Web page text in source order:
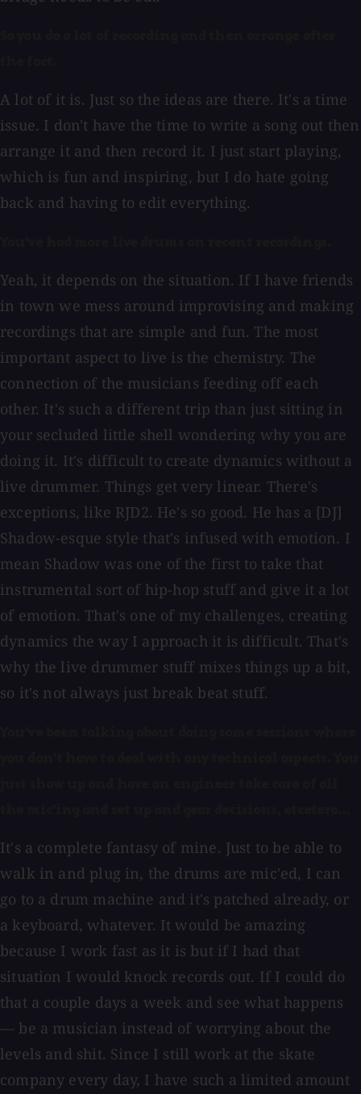
A lot of it is. Just so the ideas are there. It's a time
issue. I don't have the time to write a song out then
arrange it and then record it. I just start playing,
which is fun and inspiring, but I do hate going
back and having to edit everything.
Yeah, it depends on the situation. If I have friends
in town we mess around improvising and making
recordings that are simple and fun. The most
important aspect to live is the chemistry. The
connection of the musicians feeding off each
other. It's such a different trip than just sitting in
your secluded little shell wondering why you are
doing it. It's difficult to create dynamics without a
live drummer. Things get very linear. There's
exceptions, like RJD2. He's so good. He has a [DJ]
Shadow-esque style that's infused with emotion. I
mean Shadow was one of the first to take that
instrumental sort of hip-hop stuff and give it a lot
of emotion. That's one of my challenges, creating
dynamics the way I approach it is difficult. That's
why the live drummer stuff mixes things up a bit,
so it's not always just break beat stuff.
It's a complete fantasy of mine. Just to be able to
walk in and plug in, the drums are mic'ed, I can
go to a drum machine and it's patched already, or
a keyboard, whatever. It would be amazing
because I work fast as it is but if I had that
situation I would knock records out. If I could do
that a couple days a week and see what happens
— be a musician instead of worrying about the
levels and shit. Since I still work at the skate
company every day, I have such a limited amount